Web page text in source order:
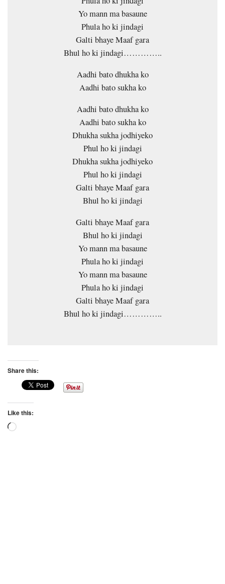
Yo mann ma basaune
Phula ho ki jindagi
Galti bhaye Maaf gara
Bhul ho ki jindagi…………..
Aadhi bato dhukha ko
Aadhi bato sukha ko
Aadhi bato dhukha ko
Aadhi bato sukha ko
Dhukha sukha jodhiyeko
Phul ho ki jindagi
Dhukha sukha jodhiyeko
Phul ho ki jindagi
Galti bhaye Maaf gara
Bhul ho ki jindagi
Galti bhaye Maaf gara
Bhul ho ki jindagi
Yo mann ma basaune
Phula ho ki jindagi
Yo mann ma basaune
Phula ho ki jindagi
Galti bhaye Maaf gara
Bhul ho ki jindagi…………..
Share this:
Like this:
Loading…